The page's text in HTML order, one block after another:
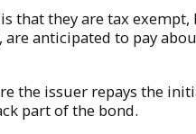
that they are tax
anticipated to pay
the issuer repays the
part of the bond.